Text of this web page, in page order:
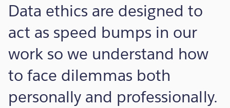
Data ethics are designed to
act as speed bumps in our
work so we understand how
to face dilemmas both
personally and professionally.